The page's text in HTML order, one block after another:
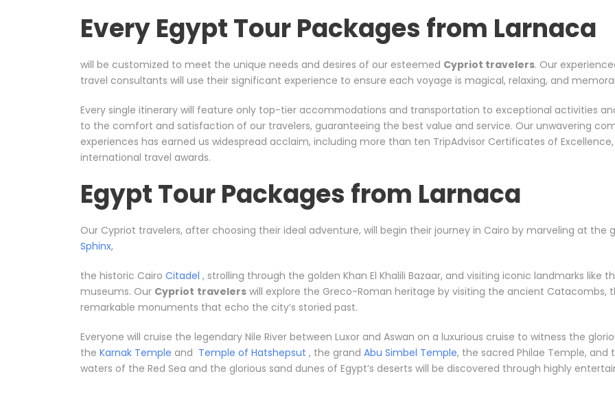
Every Egypt Tour Packages from Larnaca
will be customized to meet the unique needs and desires of our esteemed Cypriot travelers. Our
travel consultants will use their significant experience to ensure each voyage is magical, relaxing, and
Every single itinerary will feature only top-tier accommodations and transportation to exceptional activities
to the comfort and satisfaction of our travelers, guaranteeing the best value and service. Our unwavering
experiences has earned us widespread acclaim, including more than ten TripAdvisor Certificates of
international travel awards.
Egypt Tour Packages from Larnaca
Our Cypriot travelers, after choosing their ideal adventure, will begin their journey in Cairo by marveling at the
Sphinx,
the historic Cairo Citadel , strolling through the golden Khan El Khalili Bazaar, and visiting iconic landmarks like
museums. Our Cypriot travelers will explore the Greco-Roman heritage by visiting the ancient Catacombs,
remarkable monuments that echo the city’s storied past.
Everyone will cruise the legendary Nile River between Luxor and Aswan on a luxurious cruise to witness the
the Karnak Temple and Temple of Hatshepsut , the grand Abu Simbel Temple, the sacred Philae Temple, and
waters of the Red Sea and the glorious sand dunes of Egypt’s deserts will be discovered through highly